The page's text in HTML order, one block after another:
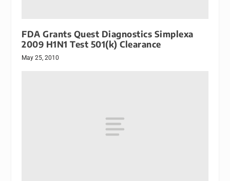
FDA Grants Quest Diagnostics Simplexa
2009 H1N1 Test 501(k) Clearance
May 25, 2010